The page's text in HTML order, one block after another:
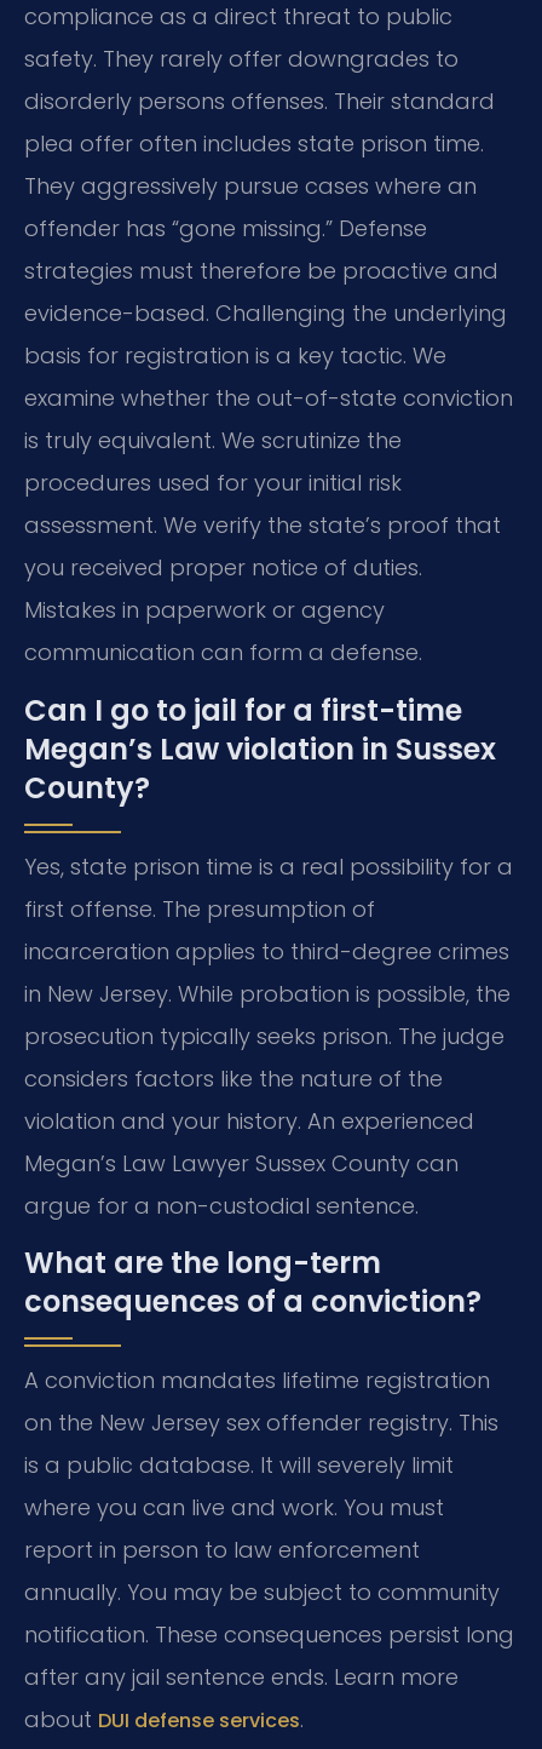
compliance as a direct threat to public
safety. They rarely offer downgrades to
disorderly persons offenses. Their standard
plea offer often includes state prison time.
They aggressively pursue cases where an
offender has “gone missing.” Defense
strategies must therefore be proactive and
evidence-based. Challenging the underlying
basis for registration is a key tactic. We
examine whether the out-of-state conviction
is truly equivalent. We scrutinize the
procedures used for your initial risk
assessment. We verify the state’s proof that
you received proper notice of duties.
Mistakes in paperwork or agency
communication can form a defense.
Can I go to jail for a first-time
Megan’s Law violation in Sussex
County?
Yes, state prison time is a real possibility for a
first offense. The presumption of
incarceration applies to third-degree crimes
in New Jersey. While probation is possible, the
prosecution typically seeks prison. The judge
considers factors like the nature of the
violation and your history. An experienced
Megan’s Law Lawyer Sussex County can
argue for a non-custodial sentence.
What are the long-term
consequences of a conviction?
A conviction mandates lifetime registration
on the New Jersey sex offender registry. This
is a public database. It will severely limit
where you can live and work. You must
report in person to law enforcement
annually. You may be subject to community
notification. These consequences persist long
after any jail sentence ends. Learn more
about DUI defense services.